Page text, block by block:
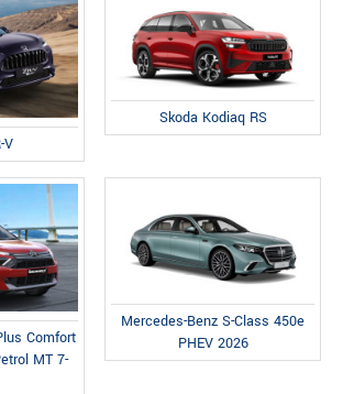
V
Skoda Kodiaq RS
Comfort
MT 7-
Mercedes-Benz S-Class 450e
PHEV 2026